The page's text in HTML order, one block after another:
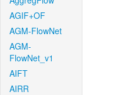
AGIF+OF
AGM-FlowNet
AGM-
FlowNet_v1
AIFT
AIRR